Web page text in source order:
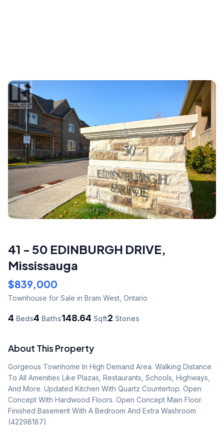
41 - 50 EDINBURGH DRIVE,
Mississauga
$839,000
Townhouse for Sale in Bram West, Ontario
4 Beds4 Baths148.64 Sqft2 Stories
About This Property
Gorgeous Townhome In High Demand Area. Walking Distance
To All Amenities Like Plazas, Restaurants, Schools, Highways,
And More. Updated Kitchen With Quartz Countertop. Open
Concept With Hardwood Floors. Open Concept Main Floor.
Finished Basement With A Bedroom And Extra Washroom
(42298187)